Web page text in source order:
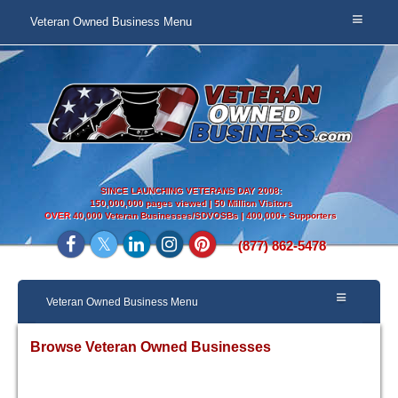
Veteran Owned Business Menu
SINCE LAUNCHING VETERANS DAY 2008:
150,000,000 pages viewed | 50 Million Visitors
OVER40,000 Veteran Businesses/SDVOSBs | 400,000+ Supporters
(877) 862-5478
Veteran Owned Business Menu
Browse Veteran Owned Businesses